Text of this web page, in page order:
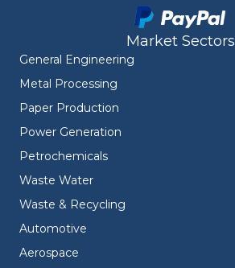
Market Sectors
General Engineering
Metal Processing
Paper Production
Power Generation
Petrochemicals
Waste Water
Waste & Recycling
Automotive
Aerospace